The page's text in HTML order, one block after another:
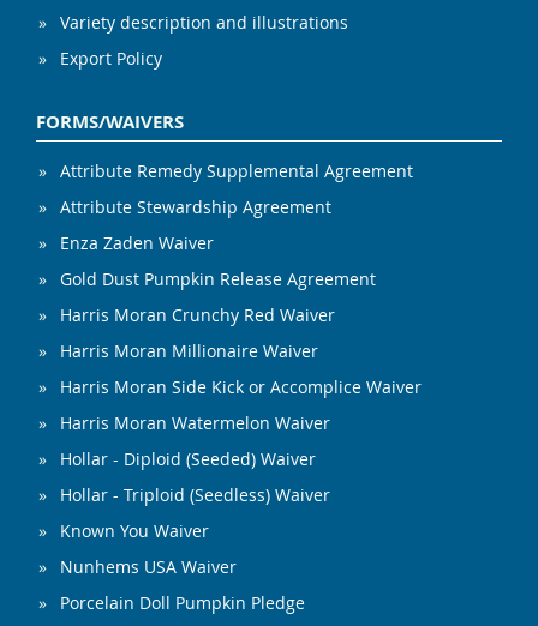
Variety description and illustrations
Export Policy
FORMS/WAIVERS
Attribute Remedy Supplemental Agreement
Attribute Stewardship Agreement
Enza Zaden Waiver
Gold Dust Pumpkin Release Agreement
Harris Moran Crunchy Red Waiver
Harris Moran Millionaire Waiver
Harris Moran Side Kick or Accomplice Waiver
Harris Moran Watermelon Waiver
Hollar - Diploid (Seeded) Waiver
Hollar - Triploid (Seedless) Waiver
Known You Waiver
Nunhems USA Waiver
Porcelain Doll Pumpkin Pledge